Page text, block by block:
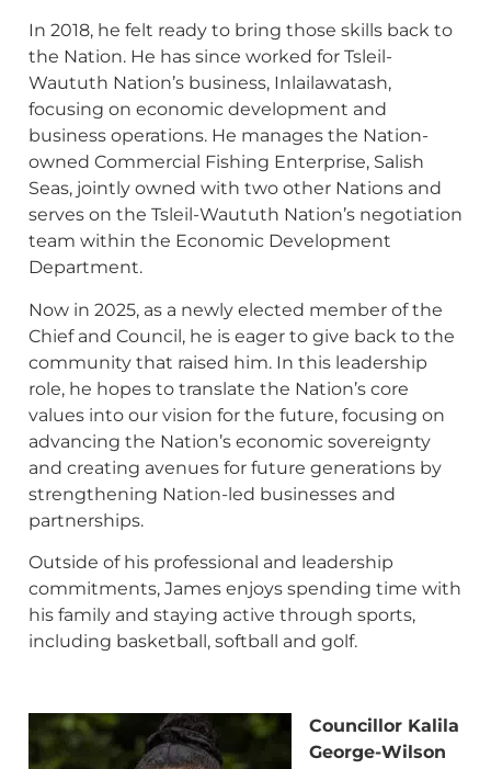
In 2018, he felt ready to bring those skills back to
the Nation. He has since worked for Tsleil-
Waututh Nation’s business, Inlailawatash,
focusing on economic development and
business operations. He manages the Nation-
owned Commercial Fishing Enterprise, Salish
Seas, jointly owned with two other Nations and
serves on the Tsleil-Waututh Nation’s negotiation
team within the Economic Development
Department.
Now in 2025, as a newly elected member of the
Chief and Council, he is eager to give back to the
community that raised him. In this leadership
role, he hopes to translate the Nation’s core
values into our vision for the future, focusing on
advancing the Nation’s economic sovereignty
and creating avenues for future generations by
strengthening Nation-led businesses and
partnerships.
Outside of his professional and leadership
commitments, James enjoys spending time with
his family and staying active through sports,
including basketball, softball and golf.
Councillor Kalila
George-Wilson